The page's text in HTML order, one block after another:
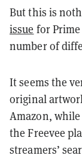
But this is
issue for
number of
It seems the
original
Amazon,
the Freevee
streamers’